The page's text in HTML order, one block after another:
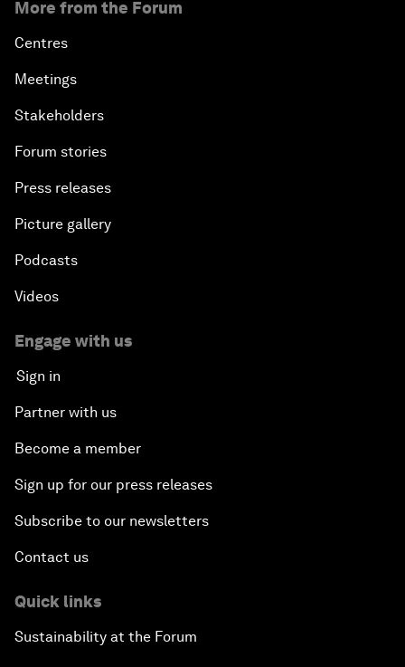
More from the Forum
Centres
Meetings
Stakeholders
Forum stories
Press releases
Picture gallery
Podcasts
Videos
Engage with us
Sign in
Partner with us
Become a member
Sign up for our press releases
Subscribe to our newsletters
Contact us
Quick links
Sustainability at the Forum